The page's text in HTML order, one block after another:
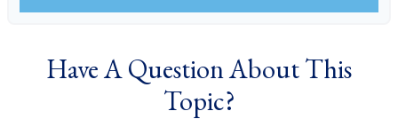
Have A Question About This
Topic?